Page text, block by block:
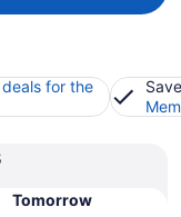
for the
Tomorrow